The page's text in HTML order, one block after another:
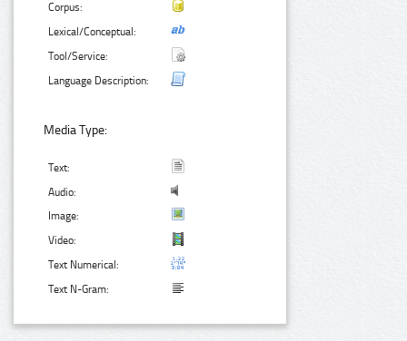
Corpus:
Lexical/Conceptual:
Tool/Service:
Language Description:
Media Type:
Text:
Audio:
Image:
Video:
Text Numerical:
Text N-Gram: